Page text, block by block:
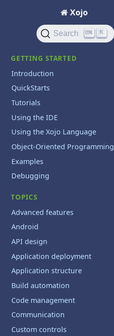
Xojo
Search K
GETTING STARTED
Introduction
QuickStarts
Tutorials
Using the IDE
Using the Xojo Language
Object-Oriented Programming
Examples
Debugging
TOPICS
Advanced features
Android
API design
Application deployment
Application structure
Build automation
Code management
Communication
Custom controls